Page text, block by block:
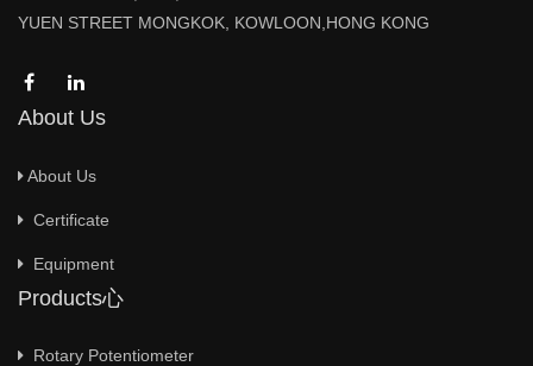
YUEN STREET MONGKOK, KOWLOON,HONG KONG
About Us
About Us
Certificate
Equipment
Products心
Rotary Potentiometer